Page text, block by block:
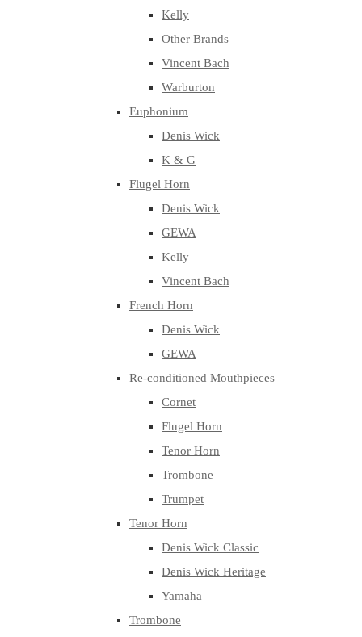
Kelly
Other Brands
Vincent Bach
Warburton
Euphonium
Denis Wick
K & G
Flugel Horn
Denis Wick
GEWA
Kelly
Vincent Bach
French Horn
Denis Wick
GEWA
Re-conditioned Mouthpieces
Cornet
Flugel Horn
Tenor Horn
Trombone
Trumpet
Tenor Horn
Denis Wick Classic
Denis Wick Heritage
Yamaha
Trombone